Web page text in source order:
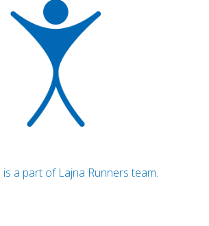
is a part of Lajna Runners team.